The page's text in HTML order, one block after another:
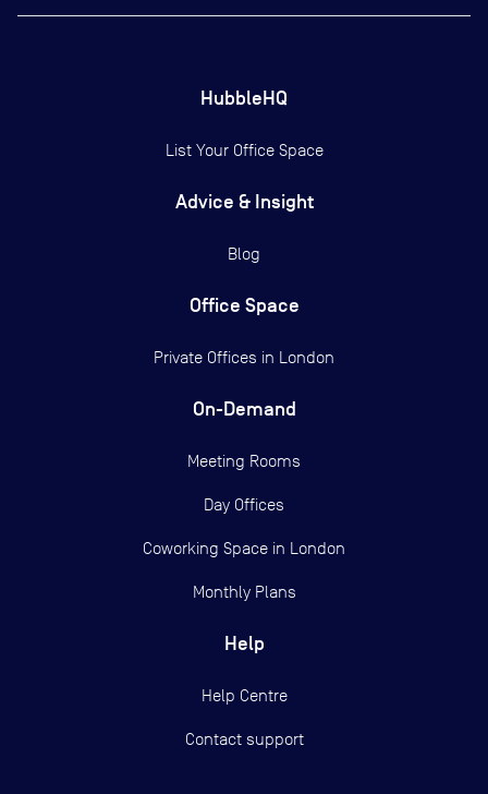
HubbleHQ
List Your Office Space
Advice & Insight
Blog
Office Space
Private Offices in London
On-Demand
Meeting Rooms
Day Offices
Coworking Space in London
Monthly Plans
Help
Help Centre
Contact support